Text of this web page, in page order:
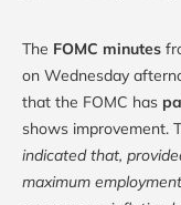
The FOMC minutes
on Wednesday
that the FOMC has
shows improvement.
indicated that,
maximum